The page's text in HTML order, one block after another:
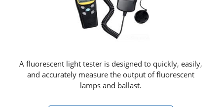
A fluorescent light tester is designed to quickly, easily,
and accurately measure the output of fluorescent
lamps and ballast.